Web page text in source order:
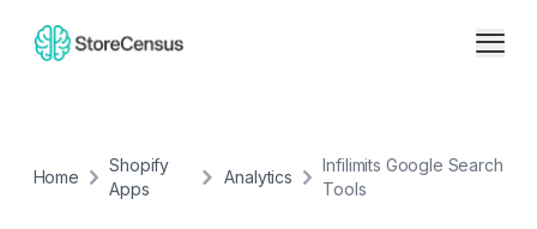
Home
Shopify
Apps
Analytics
Infilimits Google Search
Tools